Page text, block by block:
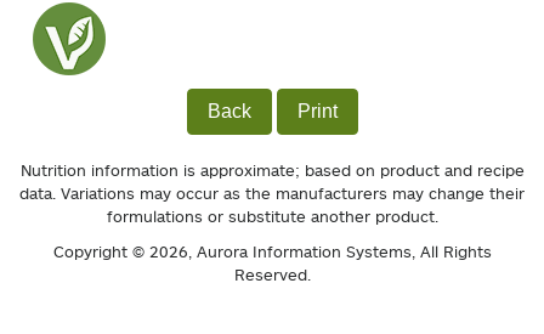
Back Print
Nutrition information is approximate; based on product and recipe
data. Variations may occur as the manufacturers may change their
formulations or substitute another product.
Copyright © 2026, Aurora Information Systems , All Rights
Reserved.